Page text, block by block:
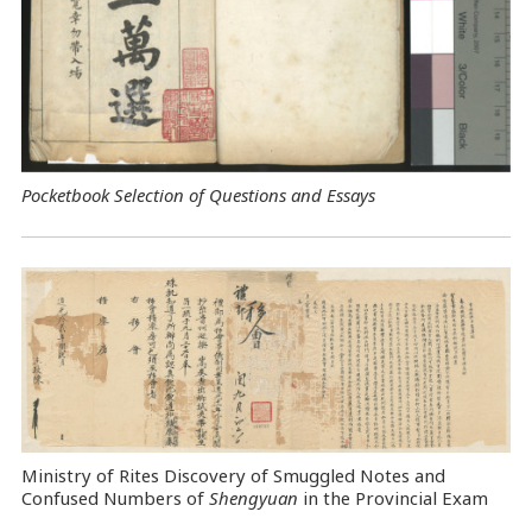
Pocketbook Selection of Questions and Essays
Ministry of Rites Discovery of Smuggled Notes and
Confused Numbers of Shengyuan in the Provincial Exam